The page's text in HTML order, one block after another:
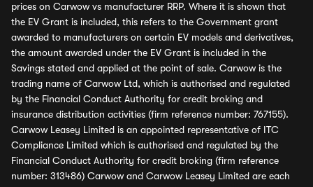
prices on Carwow vs manufacturer RRP. Where it is shown that
the EV Grant is included, this refers to the Government grant
awarded to manufacturers on certain EV models and derivatives,
the amount awarded under the EV Grant is included in the
Savings stated and applied at the point of sale. Carwow is the
trading name of Carwow Ltd, which is authorised and regulated
by the Financial Conduct Authority for credit broking and
insurance distribution activities (firm reference number: 767155).
Carwow Leasey Limited is an appointed representative of ITC
Compliance Limited which is authorised and regulated by the
Financial Conduct Authority for credit broking (firm reference
number: 313486) Carwow and Carwow Leasey Limited are each